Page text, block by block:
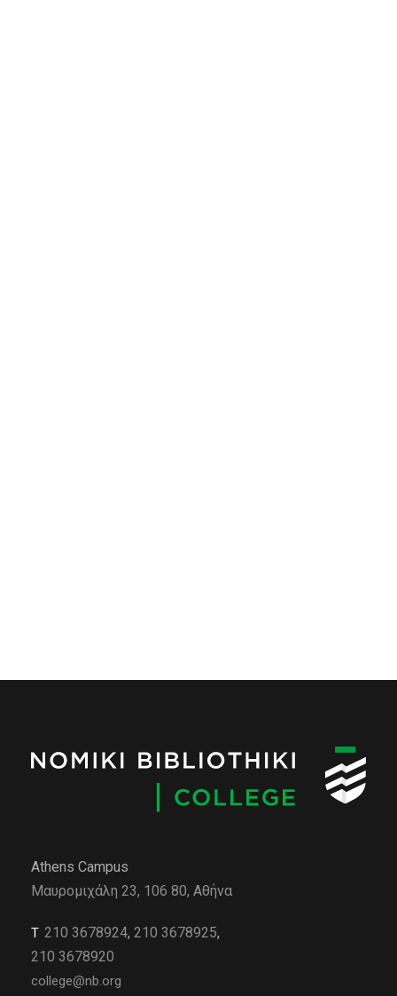
Athens Campus
Μαυρομιχάλη 23, 106 80, Αθήνα
Τ 210 3678924, 210 3678925,
210 3678920
college@nb.org